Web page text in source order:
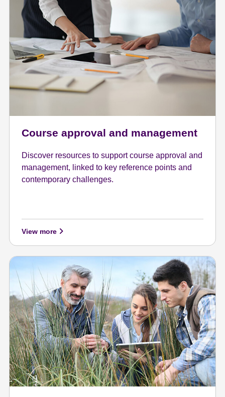
Course approval and management
Discover resources to support course approval and
management, linked to key reference points and
contemporary challenges.
View more